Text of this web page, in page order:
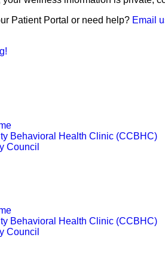
Patient Portal or need help? Email
Behavioral Health Clinic (CCBHC)
Council
Behavioral Health Clinic (CCBHC)
Council